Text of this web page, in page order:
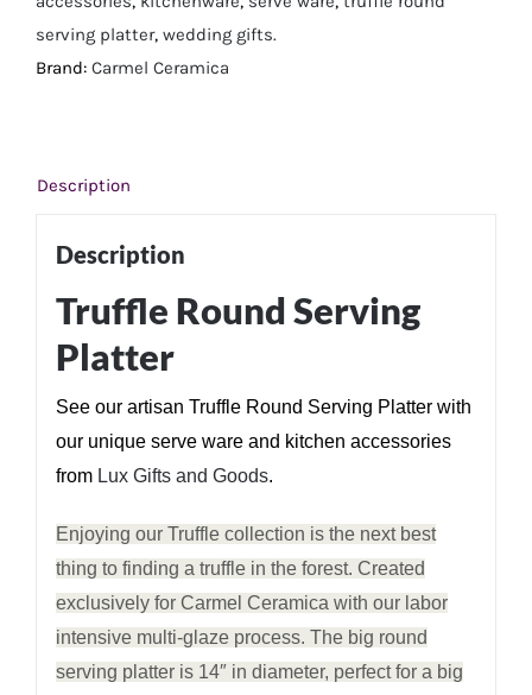
serving platter, wedding gifts.
Brand: Carmel Ceramica
Description
Description
Truffle Round Serving
Platter
See our artisan Truffle Round Serving Platter with
our unique serve ware and kitchen accessories
from Lux Gifts and Goods.
Enjoying our Truffle collection is the next best
thing to finding a truffle in the forest. Created
exclusively for Carmel Ceramica with our labor
intensive multi-glaze process. The big round
serving platter is 14″ in diameter, perfect for a big